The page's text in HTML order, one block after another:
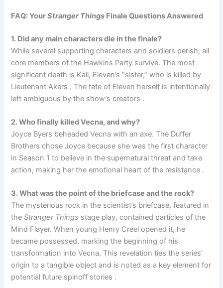
FAQ: YourStranger Things Finale Questions Answered
1. Did any main characters die in the finale?
While several supporting characters and soldiers perish, all
core members of the Hawkins Party survive. The most
significant death is Kali, Eleven’s “sister,” who is killed by
Lieutenant Akers . The fate of Eleven herself is intentionally
left ambiguous by the show’s creators .
2. Who finally killed Vecna, and why?
Joyce Byers beheaded Vecna with an axe. The Duffer
Brothers chose Joyce because she was the first character
in Season 1 to believe in the supernatural threat and take
action, making her the emotional heart of the resistance .
3. What was the point of the briefcase and the rock?
The mysterious rock in the scientist’s briefcase, featured in
theStranger Things stage play, contained particles of the
Mind Flayer. When young Henry Creel opened it, he
became possessed, marking the beginning of his
transformation into Vecna. This revelation ties the series’
origin to a tangible object and is noted as a key element for
potential future spinoff stories .